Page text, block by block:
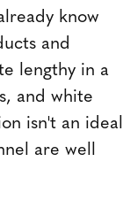
know
and
lengthy in a
and white
isn't an ideal
are well